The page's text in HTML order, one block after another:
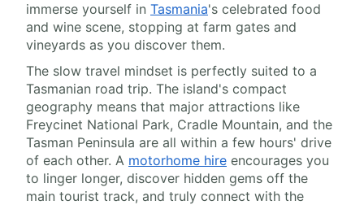
immerse yourself in Tasmania's celebrated food
and wine scene, stopping at farm gates and
vineyards as you discover them.
The slow travel mindset is perfectly suited to a
Tasmanian road trip. The island's compact
geography means that major attractions like
Freycinet National Park, Cradle Mountain, and the
Tasman Peninsula are all within a few hours' drive
of each other. A motorhome hire encourages you
to linger longer, discover hidden gems off the
main tourist track, and truly connect with the